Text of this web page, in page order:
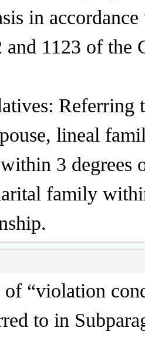
in
and 1123 of the
Referring
lineal
3 degrees
family
of “violation
to in